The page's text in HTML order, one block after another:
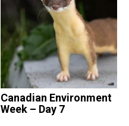
Canadian Environment
Week – Day 7